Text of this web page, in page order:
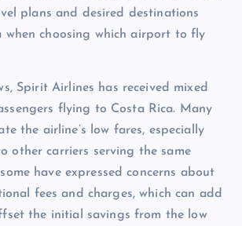
plans and desired destinations
when choosing which airport to fly
Spirit Airlines has received mixed
flying to Costa Rica. Many
the airline’s low fares, especially
other carriers serving the same
have expressed concerns about
fees and charges, which can add
the initial savings from the low